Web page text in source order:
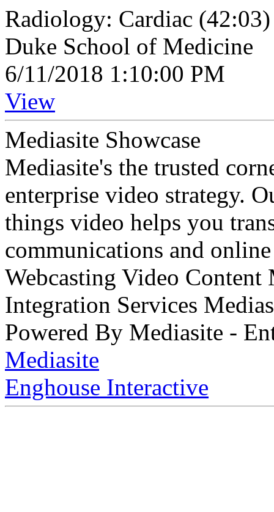
Radiology: Cardiac (42:03)
Duke School of Medicine
6/11/2018 1:10:00 PM
View
Mediasite Showcase
Mediasite's the trusted
enterprise video strategy.
things video helps you
communications and
Webcasting Video
Integration Services
Powered By Mediasite -
Mediasite
Enghouse Interactive